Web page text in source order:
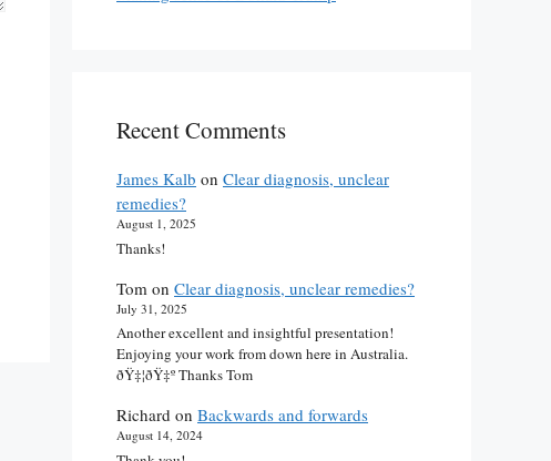
Recent Comments
James Kalb on Clear diagnosis, unclear
remedies?
August 1, 2025
Thanks!
Tom on Clear diagnosis, unclear remedies?
July 31, 2025
Another excellent and insightful presentation!
Enjoying your work from down here in Australia.
ðŸ‡¦ðŸ‡º Thanks Tom
Richard on Backwards and forwards
August 14, 2024